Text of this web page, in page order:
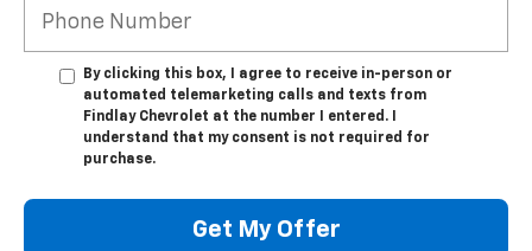
By clicking this box, I agree to receive in-person or
automated telemarketing calls and texts from
Findlay Chevrolet at the number I entered. I
understand that my consent is not required for
purchase.
Get My Offer